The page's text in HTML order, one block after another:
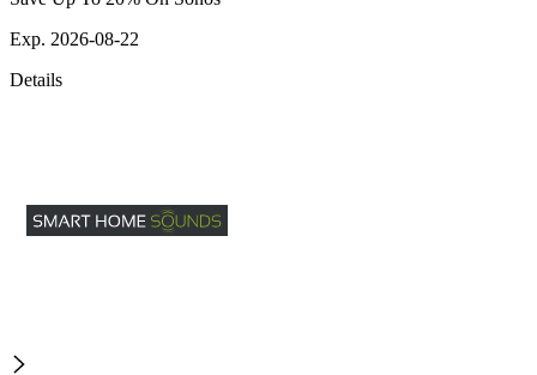
Exp. 2026-08-22
Details